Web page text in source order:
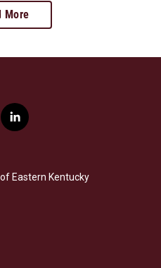
More
l
i
e
d
Eastern Kentucky